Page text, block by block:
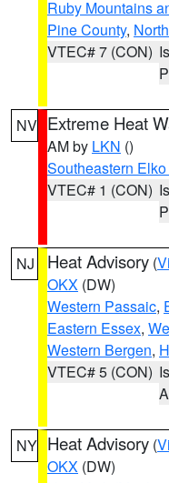
Ruby Mountains
Pine County,
VTEC# 7 (CON)
NV Extreme Heat
AM by LKN ()
Southeastern
VTEC# 1 (CON)
NJ Heat Advisory (
OKX (DW)
Western Passaic,
Eastern Essex,
Western Bergen,
VTEC# 5 (CON)
NY Heat Advisory (
OKX (DW)